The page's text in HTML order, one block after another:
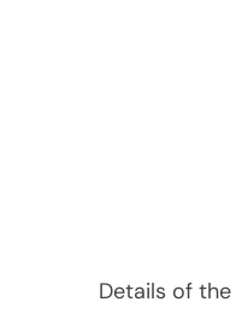
Details of the